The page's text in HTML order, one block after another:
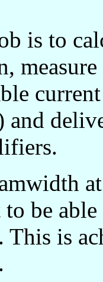
is to
and
to be
This is